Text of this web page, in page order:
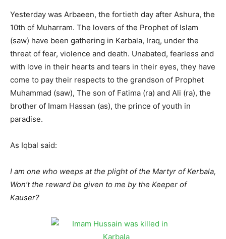
Yesterday was Arbaeen, the fortieth day after Ashura, the
10th of Muharram. The lovers of the Prophet of Islam
(saw) have been gathering in Karbala, Iraq, under the
threat of fear, violence and death. Unabated, fearless and
with love in their hearts and tears in their eyes, they have
come to pay their respects to the grandson of Prophet
Muhammad (saw), The son of Fatima (ra) and Ali (ra), the
brother of Imam Hassan (as), the prince of youth in
paradise.
As Iqbal said:
I am one who weeps at the plight of the Martyr of Kerbala,
Won’t the reward be given to me by the Keeper of
Kauser?